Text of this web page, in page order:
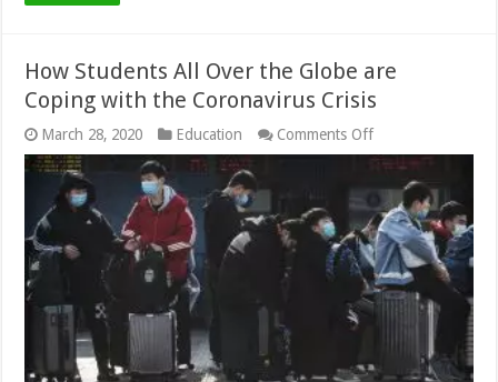
How Students All Over the Globe are
Coping with the Coronavirus Crisis
March 28, 2020 Education Comments Offon
How
Students
All
Over
the
Globe
are
Coping
with
the
Coronavirus